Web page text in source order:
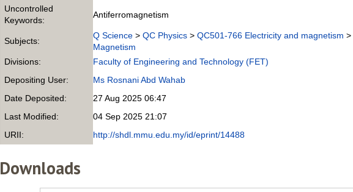
Uncontrolled
Keywords:
Antiferromagnetism
Subjects:
Q Science> QC Physics> QC501-766 Electricity and magnetism >
Magnetism
Divisions:
Faculty of Engineering and Technology (FET)
Depositing User:
Ms Rosnani Abd Wahab
Date Deposited:
27 Aug 2025 06:47
Last Modified:
04 Sep 2025 21:07
URII:
http://shdl.mmu.edu.my/id/eprint/14488
Downloads